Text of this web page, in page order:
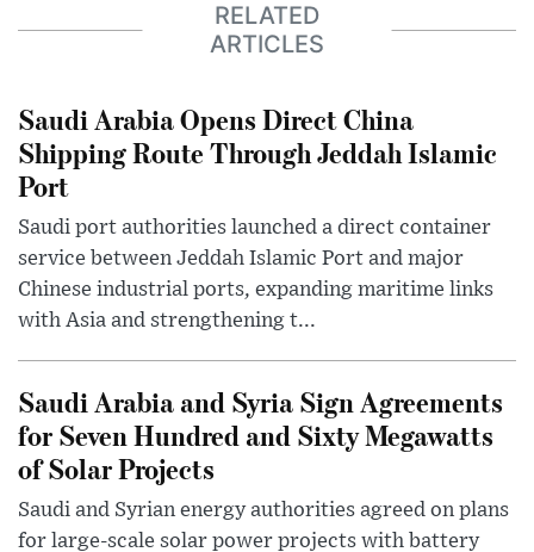
RELATED
ARTICLES
Saudi Arabia Opens Direct China
Shipping Route Through Jeddah Islamic
Port
Saudi port authorities launched a direct container
service between Jeddah Islamic Port and major
Chinese industrial ports, expanding maritime links
with Asia and strengthening t...
Saudi Arabia and Syria Sign Agreements
for Seven Hundred and Sixty Megawatts
of Solar Projects
Saudi and Syrian energy authorities agreed on plans
for large-scale solar power projects with battery